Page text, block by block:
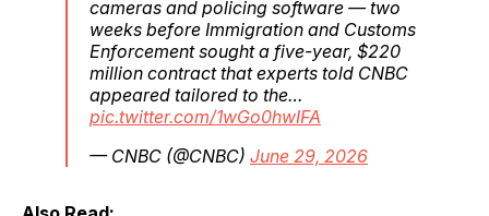
cameras and policing software — two
weeks before Immigration and Customs
Enforcement sought a five-year, $220
million contract that experts told CNBC
appeared tailored to the…
pic.twitter.com/1wGo0hwIFA
— CNBC (@CNBC) June 29, 2026